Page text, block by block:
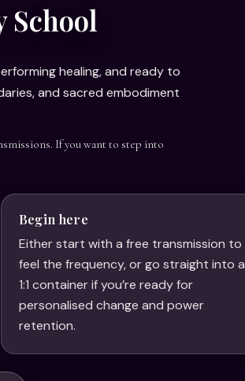
School
healing, and ready to
and sacred embodiment
If you want to step into
Begin here
Either start with a free transmission to
feel the frequency, or go straight into a
1:1 container if you’re ready for
personalised change and power
retention.